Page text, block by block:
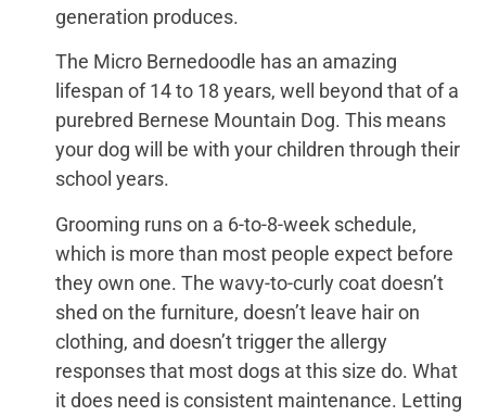
generation produces.
The Micro Bernedoodle has an amazing
lifespan of 14 to 18 years, well beyond that of a
purebred Bernese Mountain Dog. This means
your dog will be with your children through their
school years.
Grooming runs on a 6-to-8-week schedule,
which is more than most people expect before
they own one. The wavy-to-curly coat doesn’t
shed on the furniture, doesn’t leave hair on
clothing, and doesn’t trigger the allergy
responses that most dogs at this size do. What
it does need is consistent maintenance. Letting